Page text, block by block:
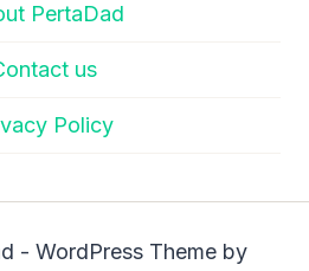
PertaDad
us
Policy
- WordPress Theme by